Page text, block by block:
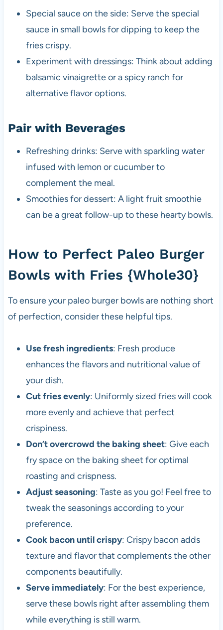
Special sauce on the side: Serve the special
sauce in small bowls for dipping to keep the
fries crispy.
Experiment with dressings: Think about adding
balsamic vinaigrette or a spicy ranch for
alternative flavor options.
Pair with Beverages
Refreshing drinks: Serve with sparkling water
infused with lemon or cucumber to
complement the meal.
Smoothies for dessert: A light fruit smoothie
can be a great follow-up to these hearty bowls.
How to Perfect Paleo Burger
Bowls with Fries {Whole30}
To ensure your paleo burger bowls are nothing short
of perfection, consider these helpful tips.
Use fresh ingredients: Fresh produce
enhances the flavors and nutritional value of
your dish.
Cut fries evenly: Uniformly sized fries will cook
more evenly and achieve that perfect
crispiness.
Don’t overcrowd the baking sheet: Give each
fry space on the baking sheet for optimal
roasting and crispness.
Adjust seasoning: Taste as you go! Feel free to
tweak the seasonings according to your
preference.
Cook bacon until crispy: Crispy bacon adds
texture and flavor that complements the other
components beautifully.
Serve immediately: For the best experience,
serve these bowls right after assembling them
while everything is still warm.